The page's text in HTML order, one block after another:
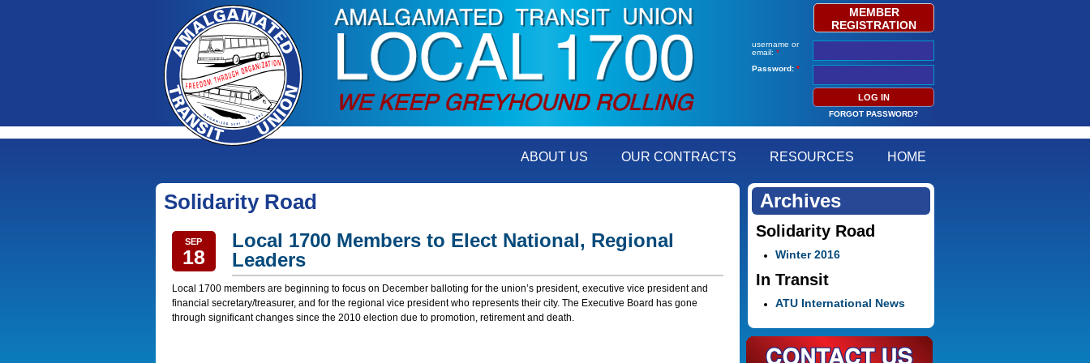
MEMBER
REGISTRATION
username or
email: *
Password: *
FORGOT PASSWORD?
ABOUT US OUR CONTRACTS RESOURCES HOME
Solidarity Road
SEP
18
Local 1700 Members to Elect National, Regional
Leaders
Local 1700 members are beginning to focus on December balloting for the union’s president, executive vice president and
financial secretary/treasurer, and for the regional vice president who represents their city. The Executive Board has gone
through significant changes since the 2010 election due to promotion, retirement and death.
Archives
Solidarity Road
Winter 2016
In Transit
ATU International News